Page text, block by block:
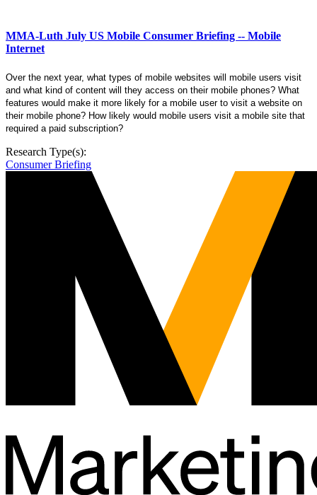
MMA-Luth July US Mobile Consumer Briefing -- Mobile
Internet
Over the next year, what types of mobile websites will mobile users visit
and what kind of content will they access on their mobile phones? What
features would make it more likely for a mobile user to visit a website on
their mobile phone? How likely would mobile users visit a mobile site that
required a paid subscription?
Research Type(s):
Consumer Briefing